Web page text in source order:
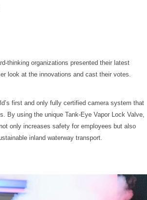
thinking organizations presented their latest
look at the innovations and cast their votes.
first and only fully certified camera system that
By using the unique Tank-Eye Vapor Lock Valve,
only increases safety for employees but also
inland waterway transport.